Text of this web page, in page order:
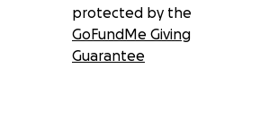
protected by the
GoFundMe Giving
Guarantee